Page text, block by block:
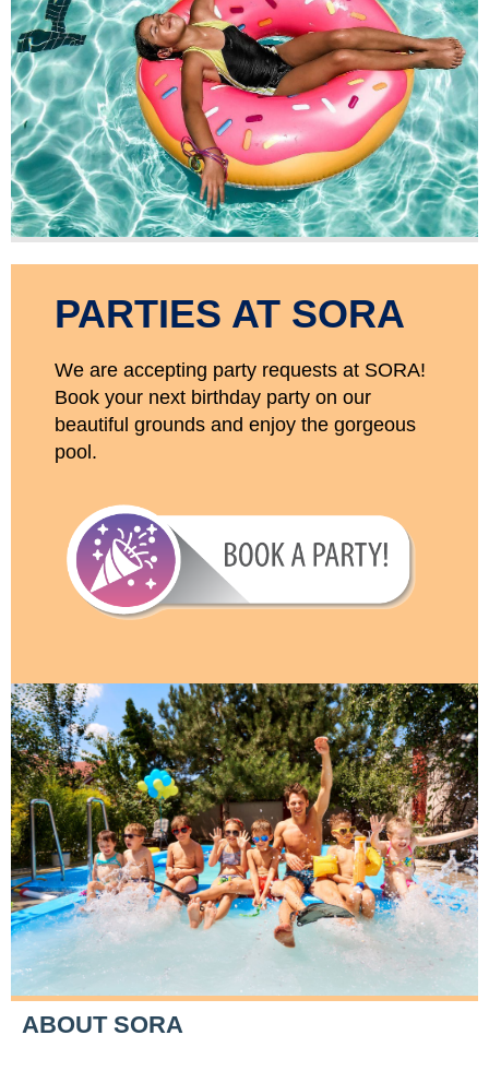
PARTIES AT SORA
We are accepting party requests at SORA!
Book your next birthday party on our
beautiful grounds and enjoy the gorgeous
pool.
ABOUT SORA